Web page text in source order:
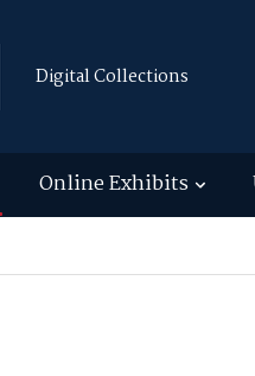
Digital Collections
Online Exhibits